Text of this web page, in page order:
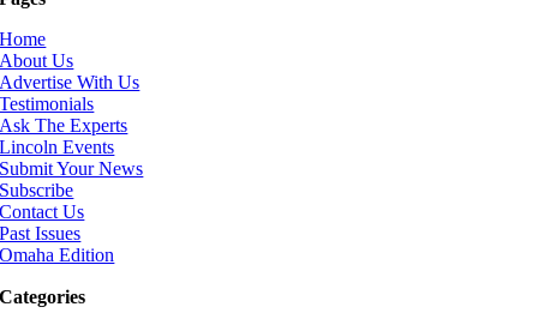
Home
About Us
Advertise With Us
Testimonials
Ask The Experts
Lincoln Events
Submit Your News
Subscribe
Contact Us
Past Issues
Omaha Edition
Categories